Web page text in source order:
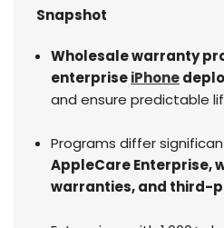
Snapshot
Wholesale warranty
enterpriseiPhone
and ensure predictable
Programs differ
AppleCare Enterprise,
warranties, and third-